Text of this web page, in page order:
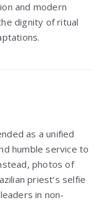
and modern
dignity of ritual
as a unified
humble service to
photos of
priest’s selfie
in non-